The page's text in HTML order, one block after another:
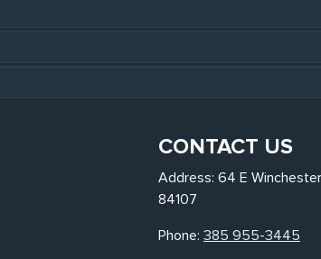
CONTACT US
Address: 64 E
84107
Phone: 385 955-3445